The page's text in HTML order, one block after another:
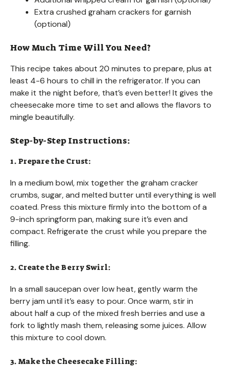
Extra crushed graham crackers for garnish
(optional)
How Much Time Will You Need?
This recipe takes about 20 minutes to prepare, plus at
least 4-6 hours to chill in the refrigerator. If you can
make it the night before, that’s even better! It gives the
cheesecake more time to set and allows the flavors to
mingle beautifully.
Step-by-Step Instructions:
1. Prepare the Crust:
In a medium bowl, mix together the graham cracker
crumbs, sugar, and melted butter until everything is well
coated. Press this mixture firmly into the bottom of a
9-inch springform pan, making sure it’s even and
compact. Refrigerate the crust while you prepare the
filling.
2. Create the Berry Swirl:
In a small saucepan over low heat, gently warm the
berry jam until it’s easy to pour. Once warm, stir in
about half a cup of the mixed fresh berries and use a
fork to lightly mash them, releasing some juices. Allow
this mixture to cool down.
3. Make the Cheesecake Filling: